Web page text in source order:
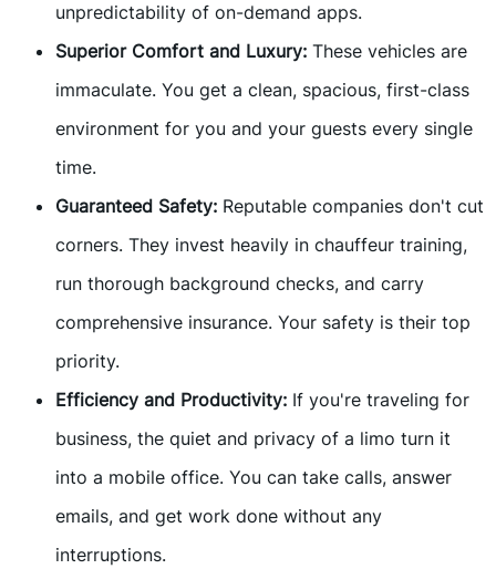
unpredictability of on-demand apps.
Superior Comfort and Luxury: These vehicles are
immaculate. You get a clean, spacious, first-class
environment for you and your guests every single
time.
Guaranteed Safety: Reputable companies don't cut
corners. They invest heavily in chauffeur training,
run thorough background checks, and carry
comprehensive insurance. Your safety is their top
priority.
Efficiency and Productivity: If you're traveling for
business, the quiet and privacy of a limo turn it
into a mobile office. You can take calls, answer
emails, and get work done without any
interruptions.